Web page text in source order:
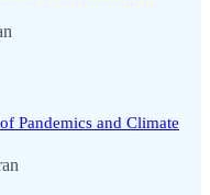
Pandemics and Climate